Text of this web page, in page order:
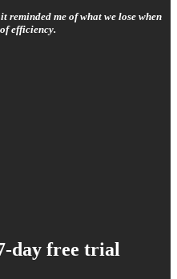
reminded me of what we lose when
efficiency.
day free trial